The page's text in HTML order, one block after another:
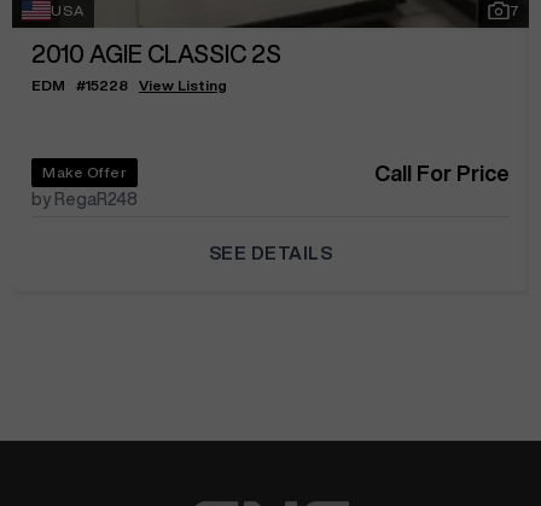
USA 7
2010 AGIE CLASSIC 2S
EDM #15228 View Listing
Make Offer
by RegaR248
Call For Price
SEE DETAILS